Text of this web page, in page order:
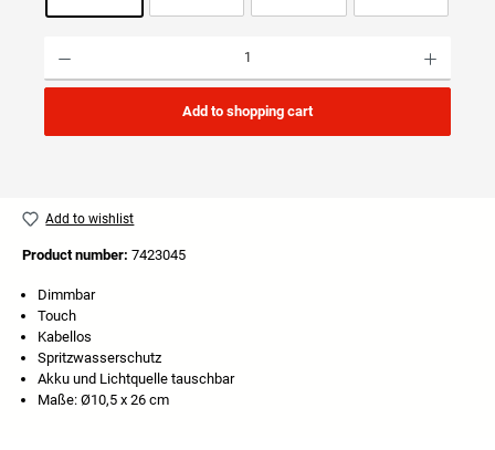
Add to shopping cart
Add to wishlist
Product number: 7423045
Dimmbar
Touch
Kabellos
Spritzwasserschutz
Akku und Lichtquelle tauschbar
Maße: Ø10,5 x 26 cm